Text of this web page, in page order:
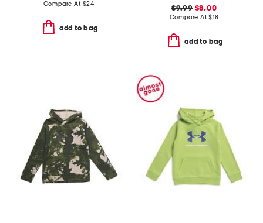
Compare At $24
add to bag
$9.99$8.00
Compare At$18
add to bag